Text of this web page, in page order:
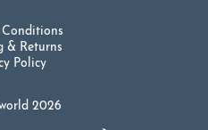
2026
Conditions
& Returns
Policy